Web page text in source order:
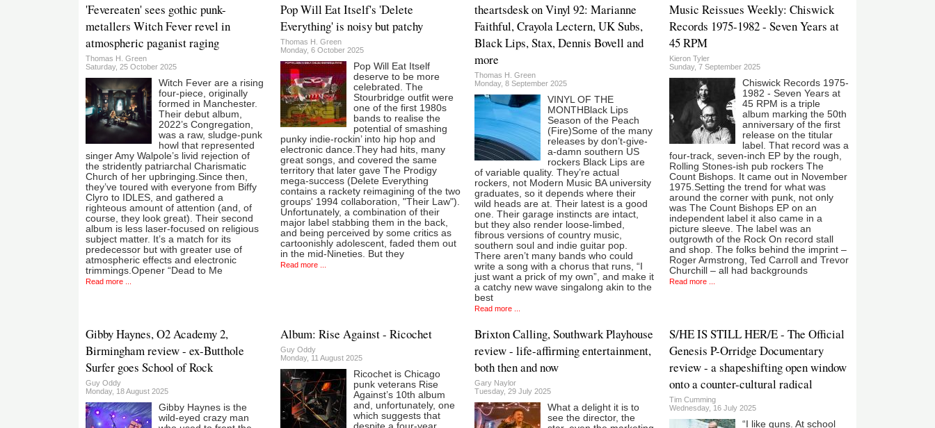
'Fevereaten' sees gothic punk-
metallers Witch Fever revel in
atmospheric paganist raging
Thomas H. Green
Saturday, 25 October 2025
Witch Fever are a rising
four-piece, originally
formed in Manchester.
Their debut album,
2022’s Congregation,
was a raw, sludge-punk
howl that represented
singer Amy Walpole’s livid rejection of
the stridently patriarchal Charismatic
Church of her upbringing.Since then,
they’ve toured with everyone from Biffy
Clyro to IDLES, and gathered a
righteous amount of attention (and, of
course, they look great). Their second
album is less laser-focused on religious
subject matter. It’s a match for its
predecessor but with greater use of
atmospheric effects and electronic
trimmings.Opener “Dead to Me
Read more ...
Pop Will Eat Itself's 'Delete
Everything' is noisy but patchy
Thomas H. Green
Monday, 6 October 2025
Pop Will Eat Itself
deserve to be more
celebrated. The
Stourbridge outfit were
one of the first 1980s
bands to realise the
potential of smashing
punky indie-rockin’ into hip hop and
electronic dance.They had hits, many
great songs, and covered the same
territory that later gave The Prodigy
mega-success (Delete Everything
contains a rackety reimagining of the two
groups' 1994 collaboration, "Their Law").
Unfortunately, a combination of their
major label stabbing them in the back,
and being perceived by some critics as
cartoonishly adolescent, faded them out
in the mid-Nineties. But they
Read more ...
theartsdesk on Vinyl 92: Marianne
Faithful, Crayola Lectern, UK Subs,
Black Lips, Stax, Dennis Bovell and
more
Thomas H. Green
Monday, 8 September 2025
VINYL OF THE
MONTHBlack Lips
Season of the Peach
(Fire)Some of the many
releases by don’t-give-
a-damn southern US
rockers Black Lips are
of variable quality. They’re actual
rockers, not Modern Music BA university
graduates, so it depends where their
wild heads are at. Their latest is a good
one. Their garage instincts are intact,
but they also render loose-limbed,
fibrous versions of country music,
southern soul and indie guitar pop.
There aren’t many bands who could
write a song with a chorus that runs, “I
just want a prick of my own”, and make it
a catchy new wave singalong akin to the
best
Read more ...
Music Reissues Weekly: Chiswick
Records 1975-1982 - Seven Years at
45 RPM
Kieron Tyler
Sunday, 7 September 2025
Chiswick Records 1975-
1982 - Seven Years at
45 RPM is a triple
album marking the 50th
anniversary of the first
release on the titular
label. That record was a
four-track, seven-inch EP by the rough,
Rolling Stones-ish pub rockers The
Count Bishops. It came out in November
1975.Setting the trend for what was
around the corner with punk, not only
was The Count Bishops EP on an
independent label it also came in a
picture sleeve. The label was an
outgrowth of the Rock On record stall
and shop. The folks behind the imprint –
Roger Armstrong, Ted Carroll and Trevor
Churchill – all had backgrounds
Read more ...
Gibby Haynes, O2 Academy 2,
Birmingham review - ex-Butthole
Surfer goes School of Rock
Guy Oddy
Monday, 18 August 2025
Gibby Haynes is the
wild-eyed crazy man
Album: Rise Against - Ricochet
Guy Oddy
Monday, 11 August 2025
Ricochet is Chicago
punk veterans Rise
Against’s 10th album
and, unfortunately, one
which suggests that
Brixton Calling, Southwark Playhouse
review - life-affirming entertainment,
both then and now
Gary Naylor
Tuesday, 29 July 2025
What a delight it is to
see the director, the
S/HE IS STILL HER/E - The Official
Genesis P-Orridge Documentary
review - a shapeshifting open window
onto a counter-cultural radical
Tim Cumming
Wednesday, 16 July 2025
“I like guns. At school